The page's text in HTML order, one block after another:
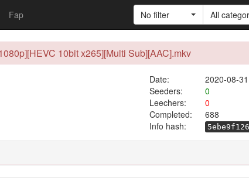
Fap No filter All
10bit x265][Multi Sub][AAC].mkv
Date:
2020-08-
Seeders:
0
Leechers:
0
Completed:
688
Info hash: